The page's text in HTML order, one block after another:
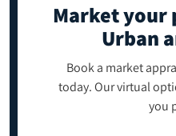
Market your
Urban
Book a market
today. Our virtual
you